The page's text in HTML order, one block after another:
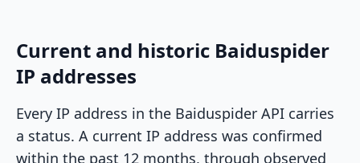
Current and historic Baiduspider
IP addresses
Every IP address in the Baiduspider API carries
a status. A current IP address was confirmed
within the past 12 months, through observed